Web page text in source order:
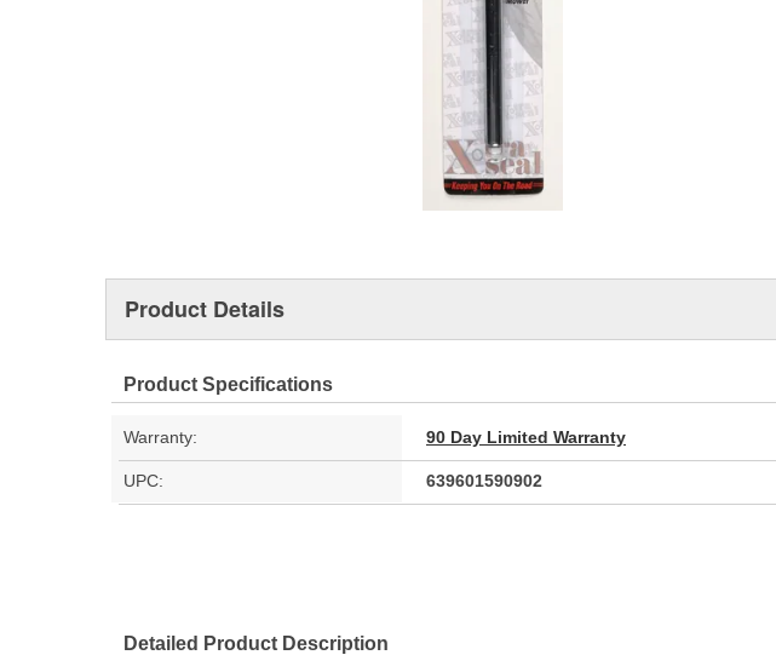
Product Details
Product Specifications
Warranty: 90 Day Limited Warranty
UPC: 639601590902
Detailed Product Description